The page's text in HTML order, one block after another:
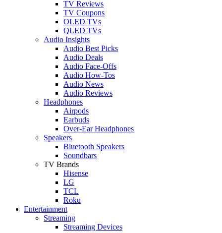
TV Reviews
TV Coupons
OLED TVs
QLED TVs
Audio Insights
Audio Best Picks
Audio Deals
Audio Face-Offs
Audio How-Tos
Audio News
Audio Reviews
Headphones
Airpods
Earbuds
Over-Ear Headphones
Speakers
Bluetooth Speakers
Soundbars
TV Brands
Hisense
LG
TCL
Roku
Entertainment
Streaming
Streaming Devices